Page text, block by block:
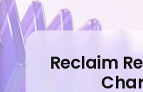
Reclaim